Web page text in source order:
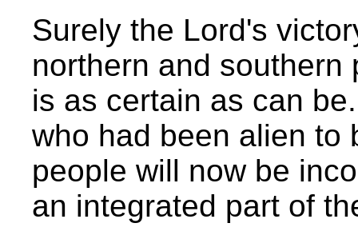
Surely the Lord's
northern and southern
is as certain as can
who had been alien to
people will now be
an integrated part of